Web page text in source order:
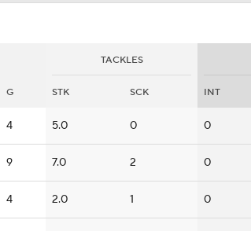
TACKLES
G STK SCK INT
4 5.0 0 0
9 7.0 2 0
4 2.0 1 0